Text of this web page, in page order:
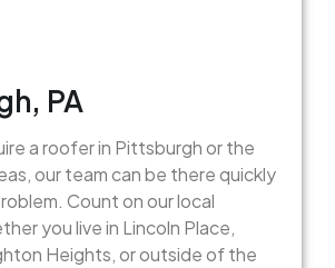
PA
a roofer in Pittsburgh or the
our team can be there quickly
Count on our local
you live in Lincoln Place,
Heights, or outside of the